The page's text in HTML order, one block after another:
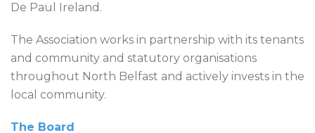
De Paul Ireland.
The Association works in partnership with its tenants
and community and statutory organisations
throughout North Belfast and actively invests in the
local community.
The Board